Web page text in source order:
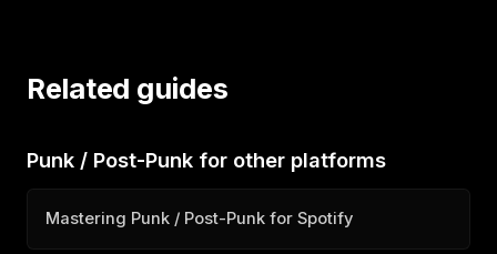
Related guides
Punk / Post-Punk for other platforms
Mastering Punk / Post-Punk for Spotify